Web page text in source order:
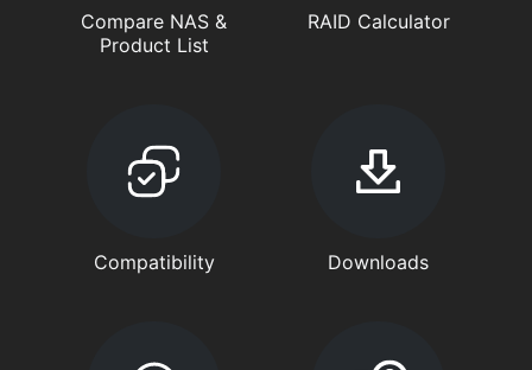
Compare NAS &
Product List
RAID Calculator
Compatibility Downloads